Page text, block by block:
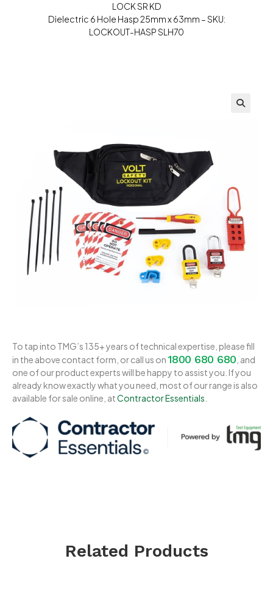
LOCK SR KD
Dielectric 6 Hole Hasp 25mm x 63mm – SKU:
LOCKOUT-HASP SLH70
To tap into TMG’s 135+ years of technical expertise, please fill
in the above contact form, or call us on1800 680 680 , and
one of our product experts will be happy to assist you. If you
already know exactly what you need, most of our range is also
available for sale online, atContractor Essentials
Related Products